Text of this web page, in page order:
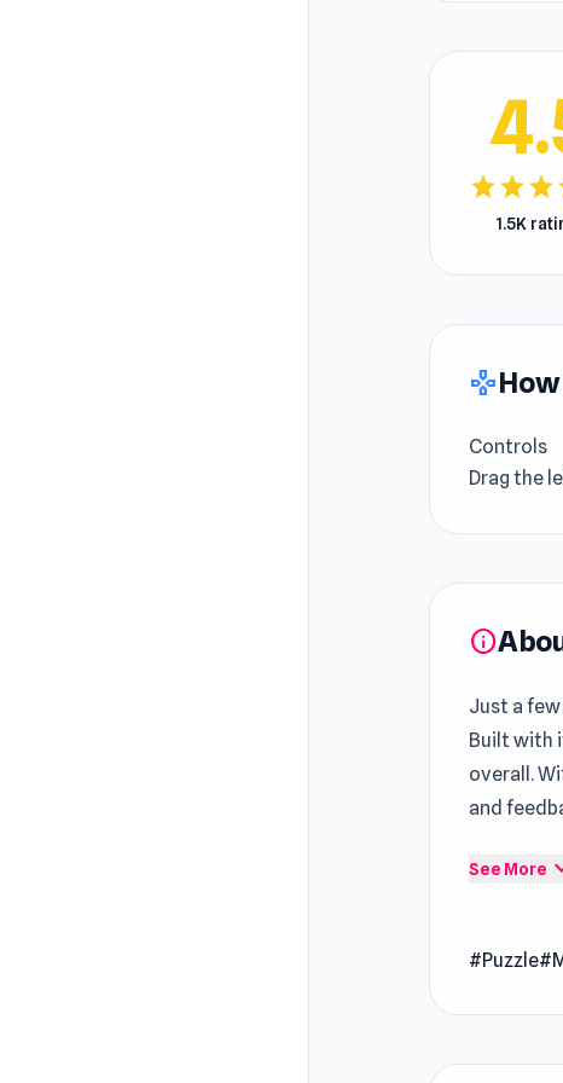
starstarstar
1.5K
gamepad
Controls
Drag the
info
Just a
Built with
overall.
and
Daily
help you
Release
See More
#Puzzle